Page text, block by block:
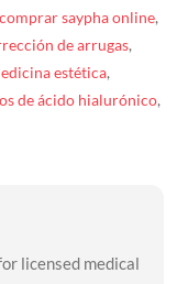
comprar saypha online,
de arrugas,
estética,
de ácido hialurónico,
licensed medical